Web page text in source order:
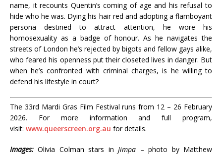
name, it recounts Quentin’s coming of age and his refusal to
hide who he was. Dying his hair red and adopting a flamboyant
persona destined to attract attention, he wore his
homosexuality as a badge of honour. As he navigates the
streets of London he’s rejected by bigots and fellow gays alike,
who feared his openness put their closeted lives in danger. But
when he’s confronted with criminal charges, is he willing to
defend his lifestyle in court?
The 33rd Mardi Gras Film Festival runs from 12 – 26 February
2026. For more information and full program,
visit: www.queerscreen.org.au for details.
Images:Olivia Colman stars inJimpa – photo by Matthew